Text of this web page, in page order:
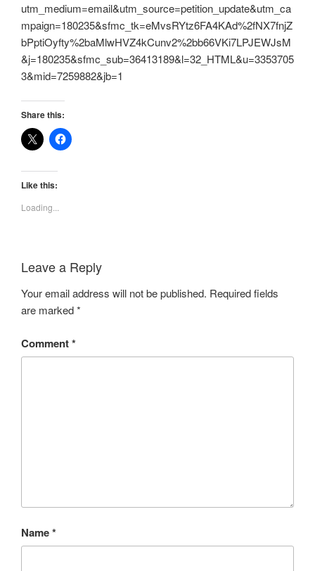
utm_medium=email&utm_source=petition_update&utm_ca
mpaign=180235&sfmc_tk=eMvsRYtz6FA4KAd%2fNX7fnjZ
bPptiOyfty%2baMlwHVZ4kCunv2%2bb66VKi7LPJEWJsM
&j=180235&sfmc_sub=36413189&l=32_HTML&u=3353705
3&mid=7259882&jb=1
Share this:
Like this:
Loading...
Leave a Reply
Your email address will not be published. Required fields
are marked*
Comment*
Name*